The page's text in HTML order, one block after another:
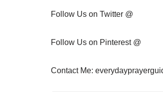
Follow Us on Twitter @
Follow Us on Pinterest @
Contact Me: